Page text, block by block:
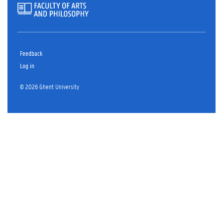
Feedback
Log in
© 2026 Ghent University